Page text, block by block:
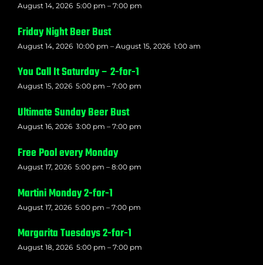
August 14, 2026 5:00 pm – 7:00 pm
Friday Night Beer Bust
August 14, 2026 10:00 pm – August 15, 2026 1:00 am
You Call It Saturday – 2-for-1
August 15, 2026 5:00 pm – 7:00 pm
Ultimate Sunday Beer Bust
August 16, 2026 3:00 pm – 7:00 pm
Free Pool every Monday
August 17, 2026 5:00 pm – 8:00 pm
Martini Monday 2-for-1
August 17, 2026 5:00 pm – 7:00 pm
Margarita Tuesdays 2-for-1
August 18, 2026 5:00 pm – 7:00 pm